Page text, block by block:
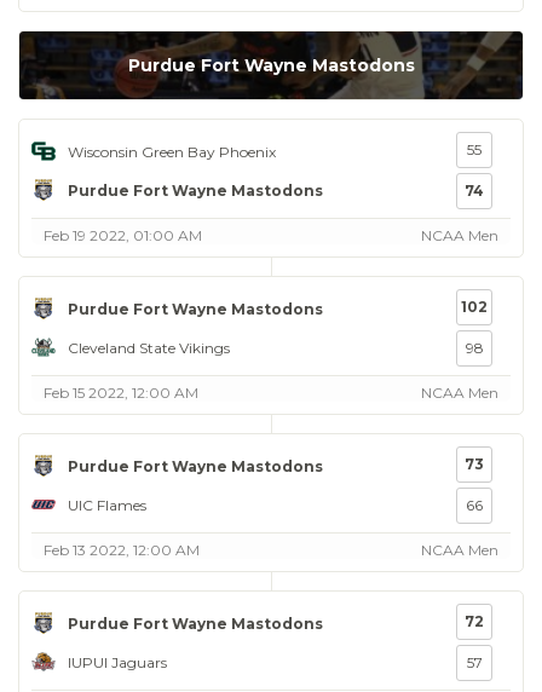
Purdue Fort Wayne Mastodons
Wisconsin Green Bay Phoenix
Purdue Fort Wayne Mastodons
55
74
Feb 19 2022, 01:00 AM NCAA Men
Purdue Fort Wayne Mastodons
Cleveland State Vikings
102
98
Feb 15 2022, 12:00 AM NCAA Men
Purdue Fort Wayne Mastodons
UIC Flames
73
66
Feb 13 2022, 12:00 AM NCAA Men
Purdue Fort Wayne Mastodons
IUPUI Jaguars
72
57